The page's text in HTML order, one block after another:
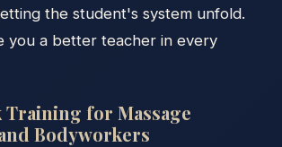
the student's system unfold.
you a better teacher in every
for Massage
Bodyworkers